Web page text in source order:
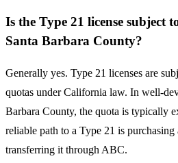
Is the Type 21 license subject
Santa Barbara County?
Generally yes. Type 21 licenses are
quotas under California law. In well-
Barbara County, the quota is typically
reliable path to a Type 21 is purchasing
transferring it through ABC.